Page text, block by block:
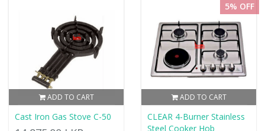
ADD TO CART
Cast Iron Gas Stove C-50
ADD TO CART
5% OFF
CLEAR 4-Burner Stainless
Steel Cooker Hob